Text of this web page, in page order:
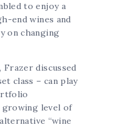
to enjoy a
end wines and
on changing
Frazer discussed
class – can play
level of
“wine